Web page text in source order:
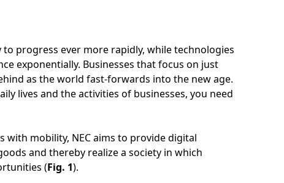
progress ever more rapidly, while technologies
exponentially. Businesses that focus on just
as the world fast-forwards into the new age.
lives and the activities of businesses, you need
mobility, NEC aims to provide digital
and thereby realize a society in which
(Fig. 1).